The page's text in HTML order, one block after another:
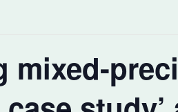
mixed-